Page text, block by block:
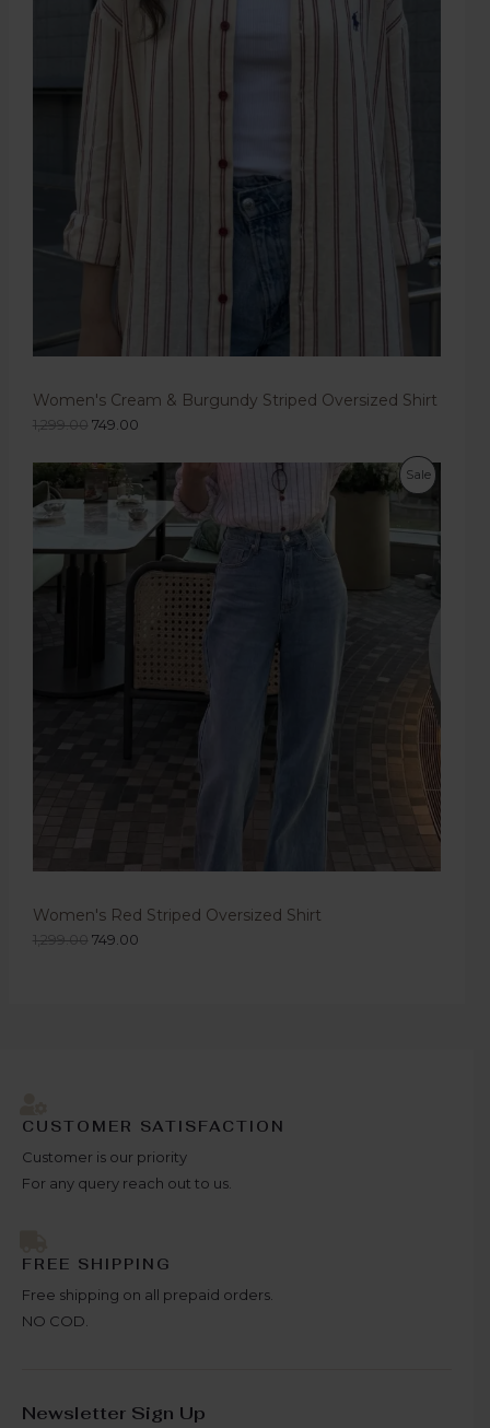
Women's Cream & Burgundy Striped Oversized Shirt
1,299.00 749.00
Sale
Women's Red Striped Oversized Shirt
1,299.00 749.00
CUSTOMER SATISFACTION
Customer is our priority
For any query reach out to us.
FREE SHIPPING
Free shipping on all prepaid orders.
NO COD.
Newsletter Sign Up